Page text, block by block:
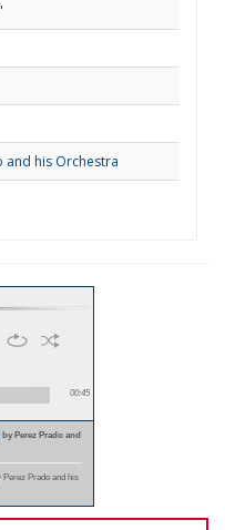
and his Orchestra
00:45
by Perez Prado and
Perez Prado and his